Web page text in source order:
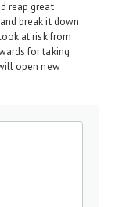
reap great
break it down
at risk from
for taking
open new